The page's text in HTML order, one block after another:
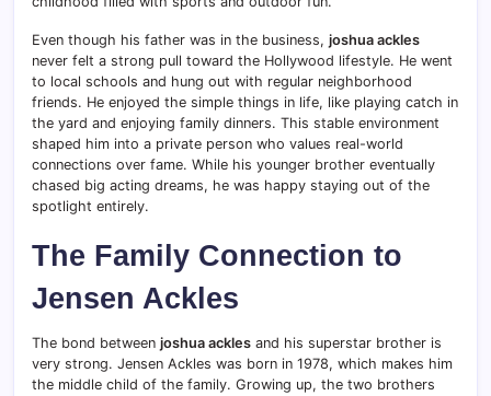
Even though his father was in the business, joshua ackles
never felt a strong pull toward the Hollywood lifestyle. He went
to local schools and hung out with regular neighborhood
friends. He enjoyed the simple things in life, like playing catch in
the yard and enjoying family dinners. This stable environment
shaped him into a private person who values real-world
connections over fame. While his younger brother eventually
chased big acting dreams, he was happy staying out of the
spotlight entirely.
The Family Connection to
Jensen Ackles
The bond between joshua ackles and his superstar brother is
very strong. Jensen Ackles was born in 1978, which makes him
the middle child of the family. Growing up, the two brothers